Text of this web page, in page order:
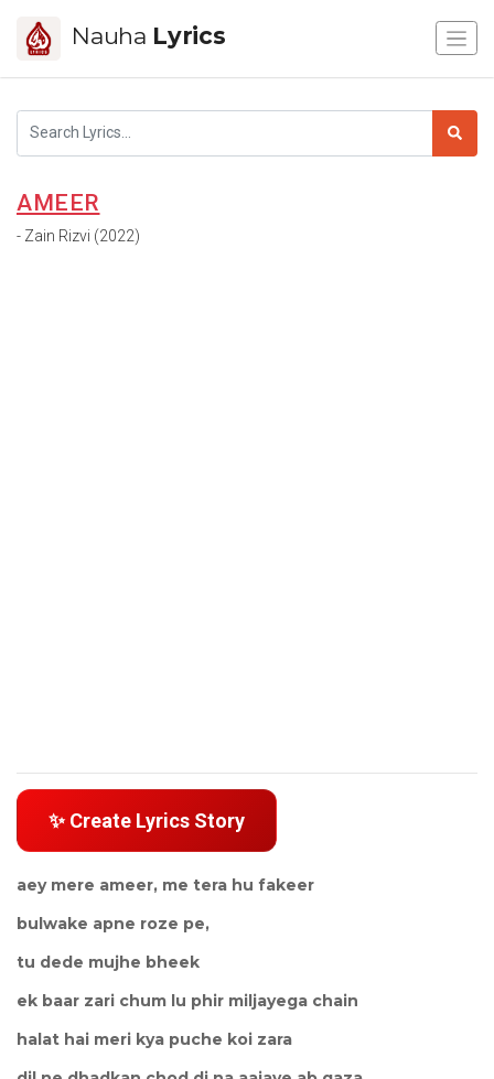
Nauha Lyrics
AMEER
- Zain Rizvi (2022)
✨ Create Lyrics Story
aey mere ameer, me tera hu fakeer
bulwake apne roze pe,
tu dede mujhe bheek
ek baar zari chum lu phir miljayega chain
halat hai meri kya puche koi zara